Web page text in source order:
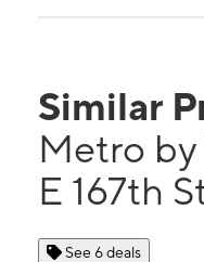
Similar
Metro
E 167th
See 6 deals